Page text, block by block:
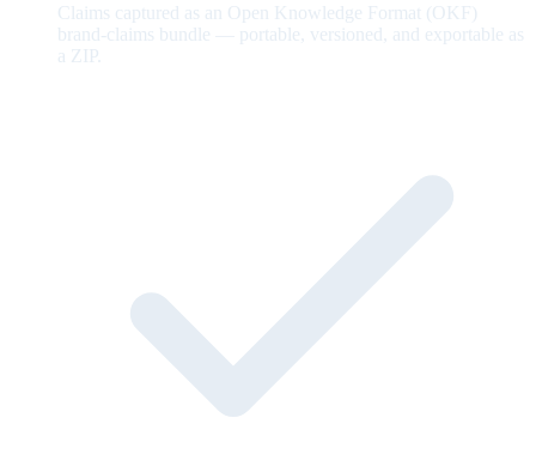
Claims captured as an Open Knowledge Format (OKF)
brand-claims bundle — portable, versioned, and exportable as
a ZIP.